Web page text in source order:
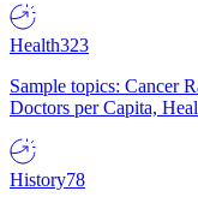
Health323
Sample topics: Cancer
Doctors per Capita,
History78